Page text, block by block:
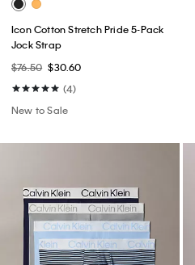
Icon Cotton Stretch Pride 5-Pack
Jock Strap
$76.50 $30.60
(4)
New to Sale